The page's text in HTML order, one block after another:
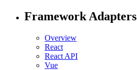
Framework Adapters
Overview
React
React API
Vue